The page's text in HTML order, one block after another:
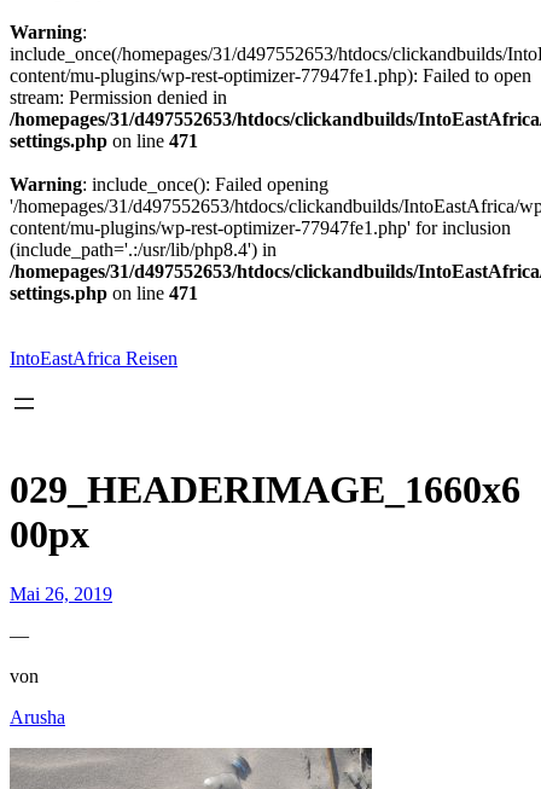
Warning:
include_once(/homepages/31/d497552653/htdocs/clickandbuilds/
content/mu-plugins/wp-rest-optimizer-77947fe1.php): Failed to open
stream: Permission denied in
/homepages/31/d497552653/htdocs/clickandbuilds/
settings.php on line 471
Warning: include_once(): Failed opening
'/homepages/31/d497552653/htdocs/clickandbuilds/IntoEastAfrica/
content/mu-plugins/wp-rest-optimizer-77947fe1.php' for inclusion
(include_path='.:/usr/lib/php8.4') in
/homepages/31/d497552653/htdocs/clickandbuilds/
settings.php on line 471
springen
IntoEastAfrica Reisen
029_HEADERIMAGE_1660x6
00px
Mai 26, 2019
—
von
Arusha